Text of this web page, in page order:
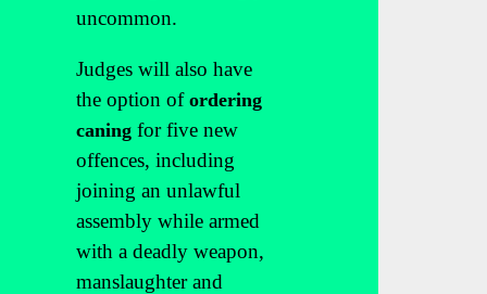
uncommon.
Judges will also have
the option of ordering
caning for five new
offences, including
joining an unlawful
assembly while armed
with a deadly weapon,
manslaughter and